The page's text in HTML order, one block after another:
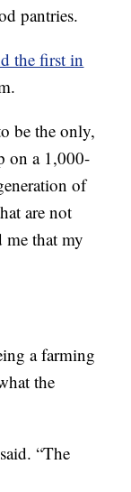
pantries.
the first in
be the only,
on a 1,000-
of
are not
me that my
a farming
the
“The